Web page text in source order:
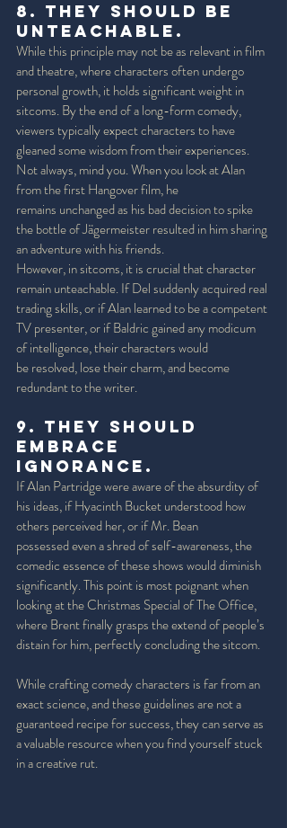
8. They should be
Unteachable.
While this principle may not be as relevant in film
and theatre, where characters often undergo
personal growth, it holds significant weight in
sitcoms. By the end of a long-form comedy,
viewers typically expect characters to have
gleaned some wisdom from their experiences.
Not always, mind you. When you look at Alan
from the first Hangover film, he
remains unchanged as his bad decision to spike
the bottle of Jägermeister resulted in him sharing
an adventure with his friends.
However, in sitcoms, it is crucial that character
remain unteachable. If Del suddenly acquired real
trading skills, or if Alan learned to be a competent
TV presenter, or if Baldric gained any modicum
of intelligence, their characters would
be resolved, lose their charm, and become
redundant to the writer.
9. They should
embrace
Ignorance.
If Alan Partridge were aware of the absurdity of
his ideas, if Hyacinth Bucket understood how
others perceived her, or if Mr. Bean
possessed even a shred of self-awareness, the
comedic essence of these shows would diminish
significantly. This point is most poignant when
looking at the Christmas Special of The Office,
where Brent finally grasps the extend of people’s
distain for him, perfectly concluding the sitcom.
While crafting comedy characters is far from an
exact science, and these guidelines are not a
guaranteed recipe for success, they can serve as
a valuable resource when you find yourself stuck
in a creative rut.